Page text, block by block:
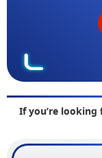
If you’re